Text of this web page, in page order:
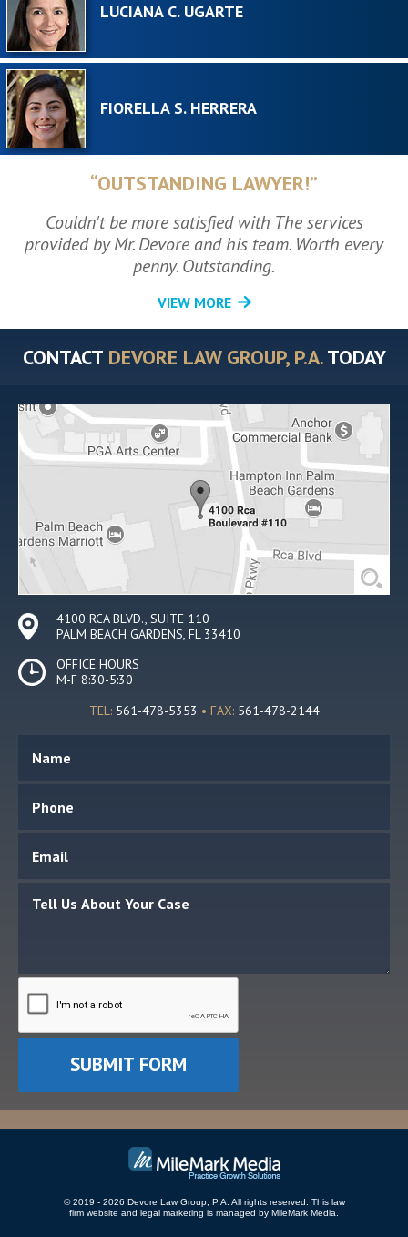
LUCIANA C. UGARTE
FIORELLA S. HERRERA
“OUTSTANDING LAWYER!”
Couldn't be more satisfied with The services
provided by Mr. Devore and his team. Worth every
penny. Outstanding.
VIEW MORE
CONTACT DEVORE LAW GROUP, P.A.TODAY
4100 RCA BLVD., SUITE 110
PALM BEACH GARDENS, FL 33410
OFFICE HOURS
M-F 8:30-5:30
TEL: 561-478-5353 • FAX: 561-478-2144
© 2019 - 2026 Devore Law Group, P.A. All rights reserved.
This law
firm website and legal marketing is managed by MileMark Media.